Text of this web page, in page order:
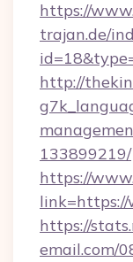
https://
trajan.de/
http://
133899219/
https://
https://
email.com/